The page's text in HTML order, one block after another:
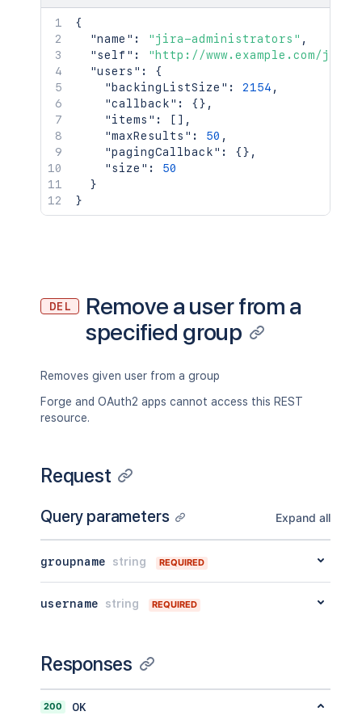
{
"name" : "jira-administrators" ,
"self" :
"http://www.example.com/
"users" :
{
"backingListSize" : 2154 ,
"callback" : {} ,
"items" : [ ] ,
"maxResults" : 50 ,
"pagingCallback" : {} ,
"size" :
50
}
}
DEL
Remove a user from a
specified group
Removes given user from a group
Forge and OAuth2 apps cannot access this REST
resource.
Request
Query parameters Expand all
groupname string REQUIRED
username string REQUIRED
Responses
200 OK